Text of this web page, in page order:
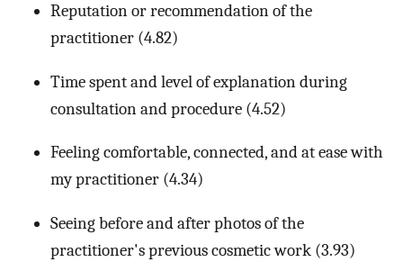
Reputation or recommendation of the
practitioner (4.82)
Time spent and level of explanation during
consultation and procedure (4.52)
Feeling comfortable, connected, and at ease with
my practitioner (4.34)
Seeing before and after photos of the
practitioner's previous cosmetic work (3.93)